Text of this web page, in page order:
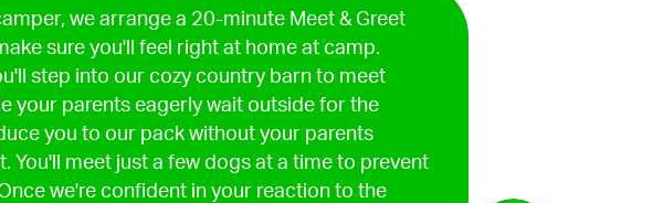
we arrange a 20-minute Meet & Greet
sure you'll feel right at home at camp.
step into our cozy country barn to meet
your parents eagerly wait outside for the
you to our pack without your parents
You'll meet just a few dogs at a time to prevent
we're confident in your reaction to the